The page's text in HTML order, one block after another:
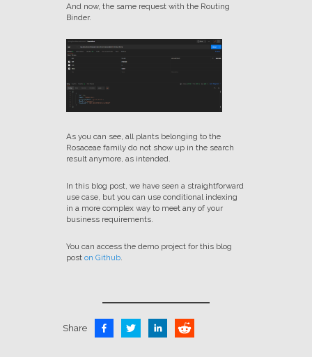
And now, the same request with the Routing
Binder.
As you can see, all plants belonging to the
Rosaceae family do not show up in the search
result anymore, as intended.
In this blog post, we have seen a straightforward
use case, but you can use conditional indexing
in a more complex way to meet any of your
business requirements.
You can access the demo project for this blog
post on Github.
Share